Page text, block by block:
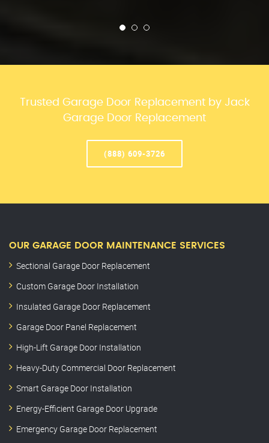
Trusted Garage Door Replacement by Jack
Garage Door Replacement
(888) 609-3726
OUR GARAGE DOOR MAINTENANCE SERVICES
Sectional Garage Door Replacement
Custom Garage Door Installation
Insulated Garage Door Replacement
Garage Door Panel Replacement
High-Lift Garage Door Installation
Heavy-Duty Commercial Door Replacement
Smart Garage Door Installation
Energy-Efficient Garage Door Upgrade
Emergency Garage Door Replacement